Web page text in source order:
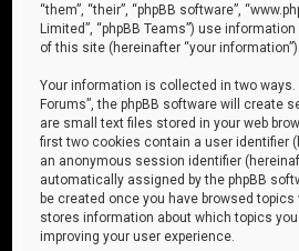
“them”, “their”, “phpBB software”,
Limited”, “phpBB Teams”) use
of this site (hereinafter “your information”).
Your information is collected in two ways.
Forums”, the phpBB software will create
are small text files stored in your web
first two cookies contain a user identifier
an anonymous session identifier
automatically assigned by the phpBB
be created once you have browsed topics
stores information about which topics
improving your user experience.